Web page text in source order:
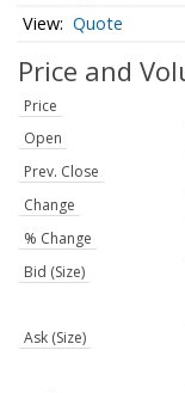
Quote
Price and
Price
Open
Prev. Close
Change
% Change
Bid (Size)
Ask (Size)